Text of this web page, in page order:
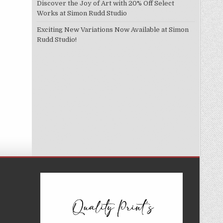
Discover the Joy of Art with 20% Off Select
Works at Simon Rudd Studio
Exciting New Variations Now Available at Simon
Rudd Studio!